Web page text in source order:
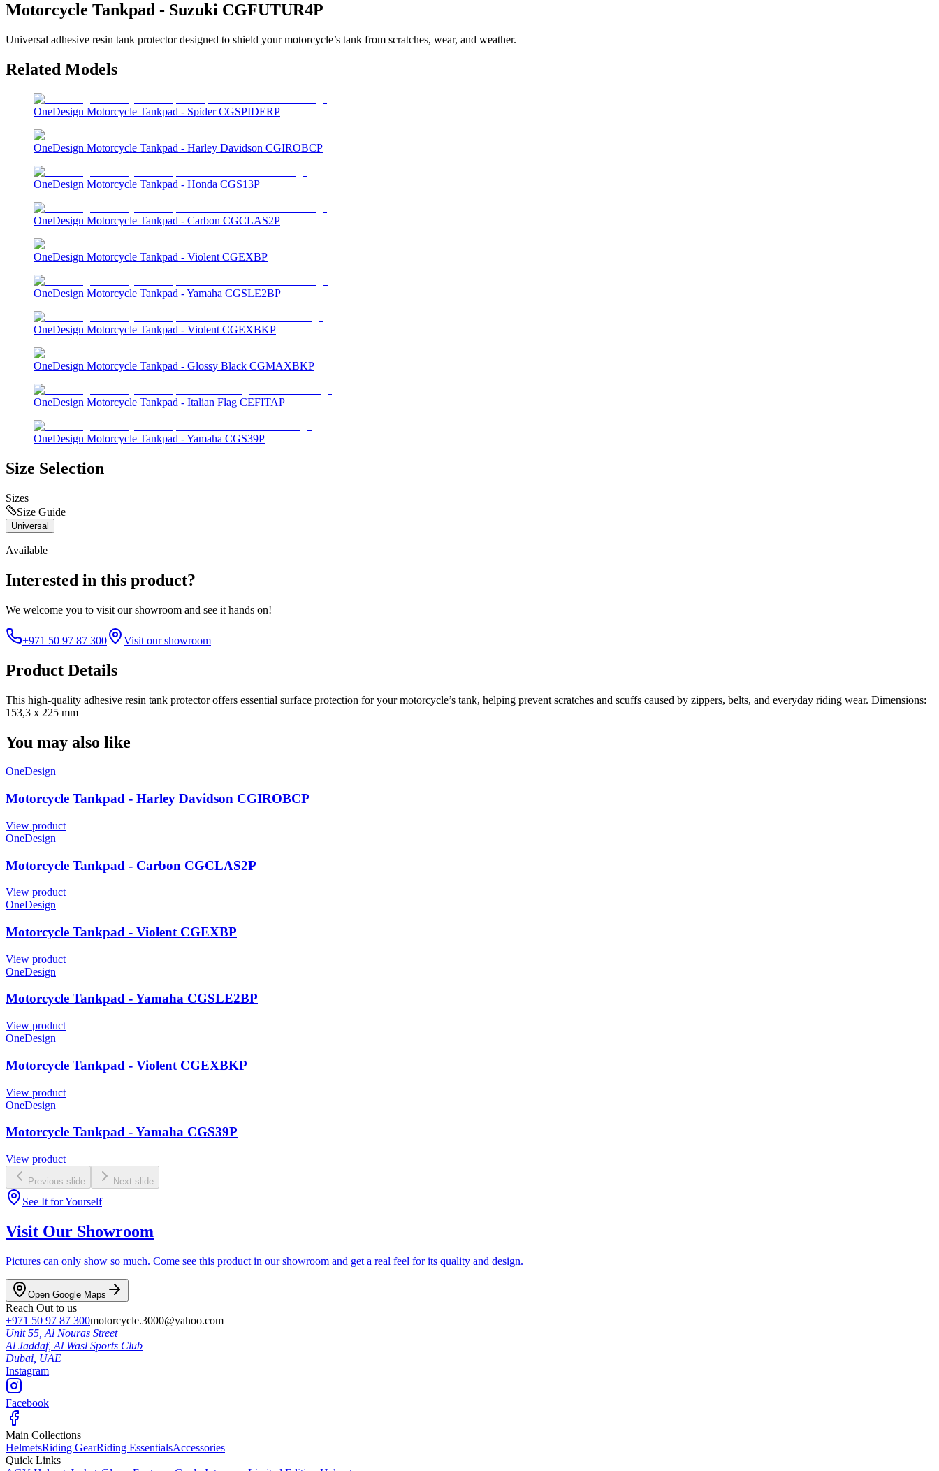
Motorcycle Tankpad - Suzuki CGFUTUR4P
Universal adhesive resin tank protector designed to shield your motorcycle’s tank from scratches, wear, and weather.
Related Models
OneDesign Motorcycle Tankpad - Spider CGSPIDERP
OneDesign Motorcycle Tankpad - Harley Davidson CGIROBCP
OneDesign Motorcycle Tankpad - Honda CGS13P
OneDesign Motorcycle Tankpad - Carbon CGCLAS2P
OneDesign Motorcycle Tankpad - Violent CGEXBP
OneDesign Motorcycle Tankpad - Yamaha CGSLE2BP
OneDesign Motorcycle Tankpad - Violent CGEXBKP
OneDesign Motorcycle Tankpad - Glossy Black CGMAXBKP
OneDesign Motorcycle Tankpad - Italian Flag CEFITAP
OneDesign Motorcycle Tankpad - Yamaha CGS39P
Size Selection
Sizes
Size Guide
Universal
Available
Interested in this product?
We welcome you to visit our showroom and see it hands on!
+971 50 97 87 300 Visit our showroom
Product Details
This high-quality adhesive resin tank protector offers essential surface protection for your motorcycle’s tank, helping prevent scratches and scuffs caused by zippers, belts, and everyday riding wear. Dimensions:
153,3 x 225 mm
You may also like
OneDesign
Motorcycle Tankpad - Harley Davidson CGIROBCP
View product
OneDesign
Motorcycle Tankpad - Carbon CGCLAS2P
View product
OneDesign
Motorcycle Tankpad - Violent CGEXBP
View product
OneDesign
Motorcycle Tankpad - Yamaha CGSLE2BP
View product
OneDesign
Motorcycle Tankpad - Violent CGEXBKP
View product
OneDesign
Motorcycle Tankpad - Yamaha CGS39P
View product
Previous slide Next slide
See It for Yourself
Visit Our Showroom
Pictures can only show so much. Come see this product in our showroom and get a real feel for its quality and design.
Open Google Maps
Reach Out to us
+971 50 97 87 300motorcycle.3000@yahoo.com
Unit 55, Al Nouras Street
Al Jaddaf, Al Wasl Sports Club
Dubai, UAE
Instagram
Facebook
Main Collections
HelmetsRiding GearRiding EssentialsAccessories
Quick Links